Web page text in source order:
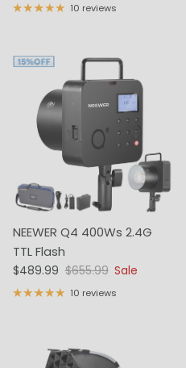
10 reviews
NEEWER Q4 400Ws 2.4G
TTL Flash
Sale price
$489.99 Regular price
$655.99 Sale
10 reviews